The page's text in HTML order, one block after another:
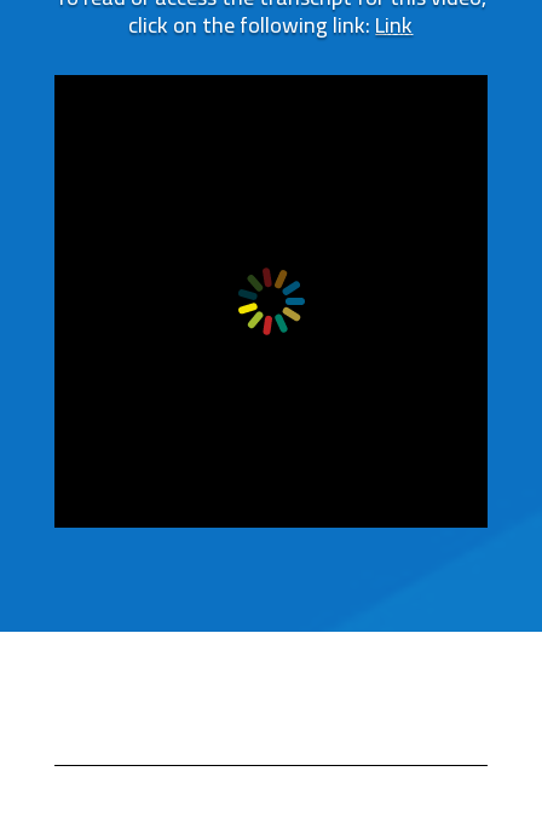
click on the following link:Link